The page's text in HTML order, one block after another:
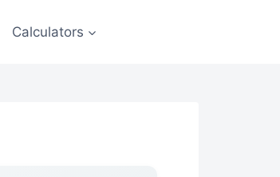
Calculators